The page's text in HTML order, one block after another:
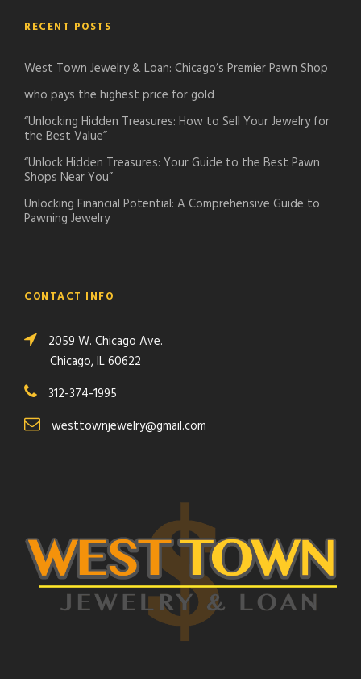
RECENT POSTS
West Town Jewelry & Loan: Chicago’s Premier Pawn Shop
who pays the highest price for gold
“Unlocking Hidden Treasures: How to Sell Your Jewelry for
the Best Value”
“Unlock Hidden Treasures: Your Guide to the Best Pawn
Shops Near You”
Unlocking Financial Potential: A Comprehensive Guide to
Pawning Jewelry
CONTACT INFO
2059 W. Chicago Ave.
Chicago, IL 60622
312-374-1995
westtownjewelry@gmail.com